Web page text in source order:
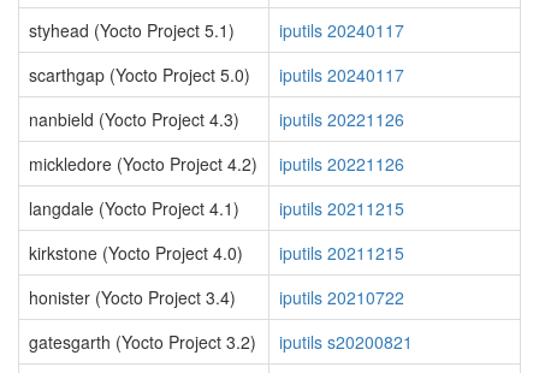
styhead (Yocto Project 5.1)
iputils 20240117
scarthgap (Yocto Project 5.0)
iputils 20240117
nanbield (Yocto Project 4.3)
iputils 20221126
mickledore (Yocto Project 4.2)
iputils 20221126
langdale (Yocto Project 4.1)
iputils 20211215
kirkstone (Yocto Project 4.0)
iputils 20211215
honister (Yocto Project 3.4)
iputils 20210722
gatesgarth (Yocto Project 3.2)
iputils s20200821